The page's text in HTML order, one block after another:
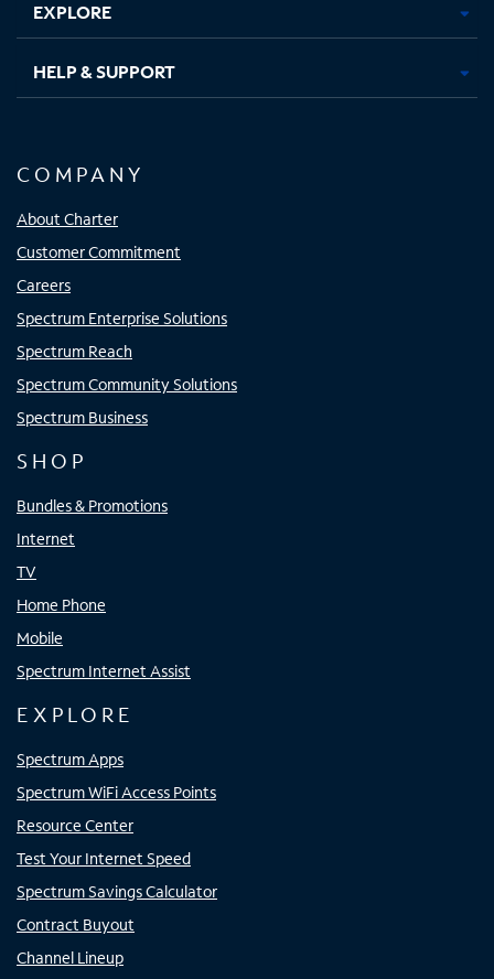
EXPLORE
HELP & SUPPORT
COMPANY
About Charter
Customer Commitment
Careers
Spectrum Enterprise Solutions
Spectrum Reach
Spectrum Community Solutions
Spectrum Business
SHOP
Bundles & Promotions
Internet
TV
Home Phone
Mobile
Spectrum Internet Assist
EXPLORE
Spectrum Apps
Spectrum WiFi Access Points
Resource Center
Test Your Internet Speed
Spectrum Savings Calculator
Contract Buyout
Channel Lineup